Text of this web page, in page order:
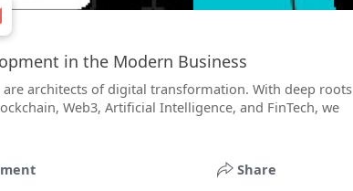
in the Modern Business
architects of digital transformation. With deep roots
Web3, Artificial Intelligence, and FinTech, we
Share